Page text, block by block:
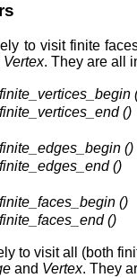
to visit finite
Vertex. They are all
()
()
()
()
()
to visit all (both
and Vertex. They